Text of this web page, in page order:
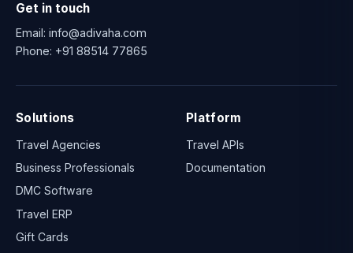
Get in touch
Email: info@adivaha.com
Phone: +91 88514 77865
Solutions
Travel Agencies
Business Professionals
DMC Software
Travel ERP
Gift Cards
Platform
Travel APIs
Documentation